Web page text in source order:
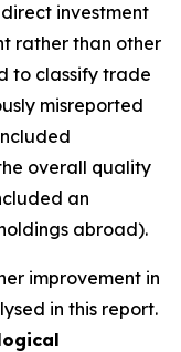
investment
rather than other
to classify trade
misreported
overall quality
an
abroad).
improvement in
in this report.